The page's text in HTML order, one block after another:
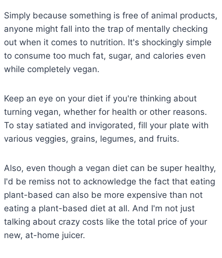
Simply because something is free of animal products,
anyone might fall into the trap of mentally checking
out when it comes to nutrition. It's shockingly simple
to consume too much fat, sugar, and calories even
while completely vegan.
Keep an eye on your diet if you're thinking about
turning vegan, whether for health or other reasons.
To stay satiated and invigorated, fill your plate with
various veggies, grains, legumes, and fruits.
Also, even though a vegan diet can be super healthy,
I'd be remiss not to acknowledge the fact that eating
plant-based can also be more expensive than not
eating a plant-based diet at all. And I'm not just
talking about crazy costs like the total price of your
new, at-home juicer.